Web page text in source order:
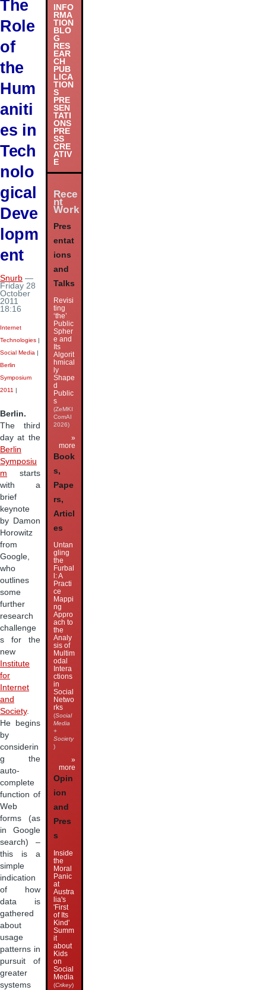
The
Role
of
the
Hum
aniti
es in
Tech
nolo
gical
Deve
lopm
ent
Snurb —
Friday 28
October
2011
18:16
Internet
Technologies |
Social Media |
Berlin
Symposium
2011 |
Berlin.
The third
day at the
Berlin
Symposiu
m starts
with a
brief
keynote
by Damon
Horowitz
from
Google,
who
outlines
some
further
research
challenge
s for the
new
Institute
for
Internet
and
Society.
He begins
by
considerin
g the
auto-
complete
function of
Web
forms (as
in Google
search) –
this is a
simple
indication
of how
data is
gathered
about
usage
patterns in
pursuit of
greater
systems
INFO
RMA
TION
BLO
G
RES
EAR
CH
PUB
LICA
TION
S
PRE
SEN
TATI
ONS
PRE
SS
CRE
ATIV
E
Rece
nt
Work
Pres
entat
ions
and
Talks
Revisi
ting
‘the’
Public
Spher
e and
Its
Algorit
hmical
ly
Shape
d
Public
s
(ZeMKI
ComAI
2026)
»
more
Book
s,
Pape
rs,
Articl
es
Untan
gling
the
Furbal
l: A
Practi
ce
Mappi
ng
Appro
ach to
the
Analy
sis of
Multim
odal
Intera
ctions
in
Social
Netwo
rks
(Social
Media
+
Society
)
»
more
Opin
ion
and
Pres
s
Inside
the
Moral
Panic
at
Austra
lia's
'First
of Its
Kind'
Summ
it
about
Kids
on
Social
Media
(Crikey)